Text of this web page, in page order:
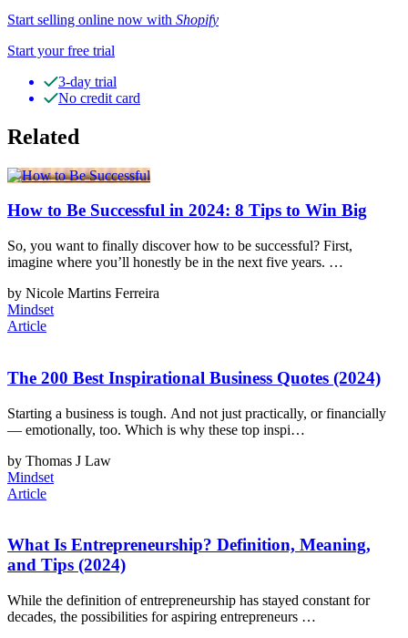
Start selling online now with Shopify
Start your free trial
3-day trial
No credit card
Related
How to Be Successful in 2024: 8 Tips to Win Big
So, you want to finally discover how to be successful? First,
imagine where you’ll honestly be in the next five years. …
by Nicole Martins Ferreira
Mindset
Article
The 200 Best Inspirational Business Quotes (2024)
Starting a business is tough. And not just practically, or financially
— emotionally, too. Which is why these top inspi…
by Thomas J Law
Mindset
Article
What Is Entrepreneurship? Definition, Meaning,
and Tips (2024)
While the definition of entrepreneurship has stayed constant for
decades, the possibilities for aspiring entrepreneurs …